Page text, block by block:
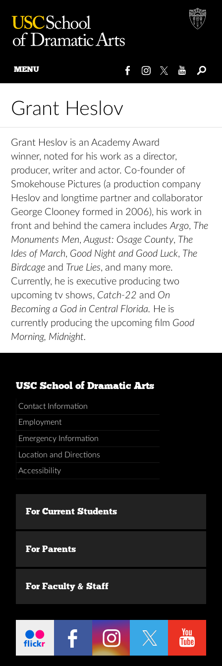
content
MENU
Grant Heslov
Grant Heslov is an Academy Award
winner, noted for his work as a director,
producer, writer and actor. Co-founder of
Smokehouse Pictures (a production company
Heslov and longtime partner and collaborator
George Clooney formed in 2006), his work in
front and behind the camera includesArgo, The
Monuments Men,August: Osage County, The
Ides of March, Good Night and Good Luck, The
Birdcage and True Lies, and many more.
Currently, he is executive producing two
upcoming tv shows, Catch-22and On
Becoming a God in Central Florida. He is
currently producing the upcoming film Good
Morning, Midnight.
USC School of Dramatic Arts
Contact Information
Employment
Emergency Information
Location and Directions
Accessibility
For Current Students
For Parents
For Faculty & Staff